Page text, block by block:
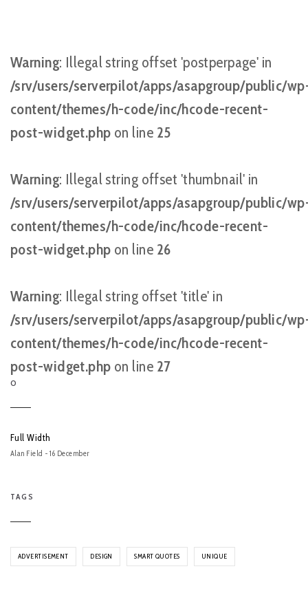
Warning: Illegal string offset 'postperpage' in
/srv/users/serverpilot/apps/asapgroup/public/
content/themes/h-code/inc/hcode-recent-
post-widget.php on line 25
Warning: Illegal string offset 'thumbnail' in
/srv/users/serverpilot/apps/asapgroup/public/
content/themes/h-code/inc/hcode-recent-
post-widget.php on line 26
Warning: Illegal string offset 'title' in
/srv/users/serverpilot/apps/asapgroup/public/
content/themes/h-code/inc/hcode-recent-
post-widget.php on line 27
O
Full Width
Alan Field - 16 December
TAGS
ADVERTISEMENT DESIGN SMART QUOTES UNIQUE